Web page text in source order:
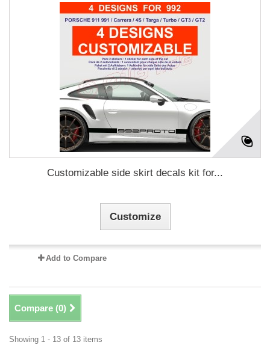
Customizable side skirt decals kit for...
Customize
Add to Compare
Compare (0)
Showing 1 - 13 of 13 items